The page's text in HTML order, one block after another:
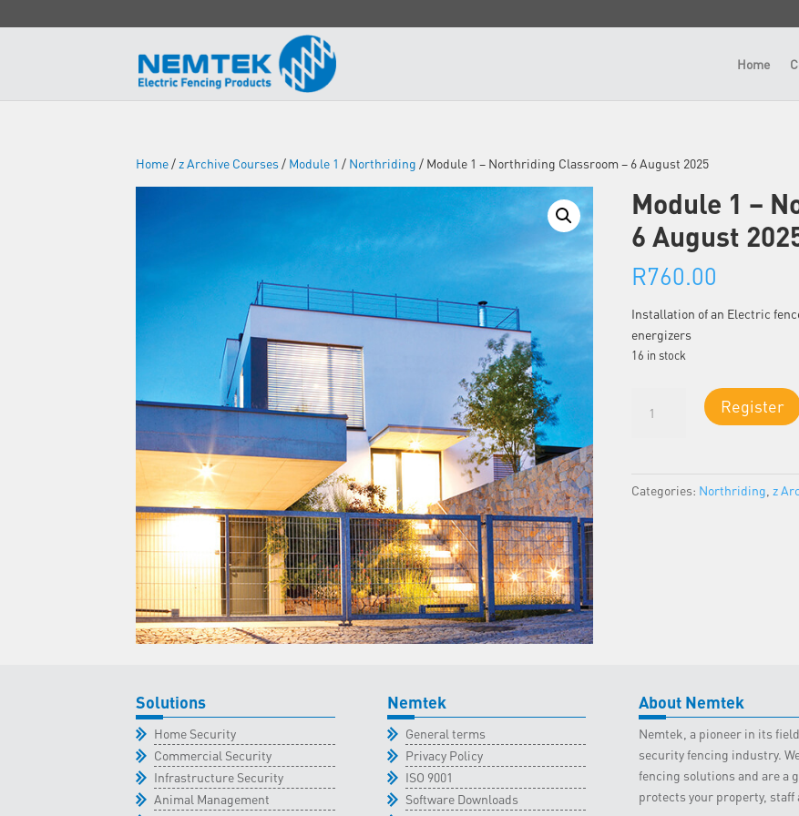
Home
Home/ z Archive Courses/ Module 1 / Northriding / Module 1 – Northriding Classroom – 6 August 2025
Module 1 –
6 August
R760.00
Installation of an Electric
energizers
16 in stock
Register
Categories: Northriding z
Solutions
Home Security
Commercial Security
Infrastructure Security
Animal Management
Nemtek
General terms
Privacy Policy
ISO 9001
Software Downloads
About Nemtek
Nemtek, a pioneer in its
security fencing industry.
fencing solutions and are a
protects your property, staff